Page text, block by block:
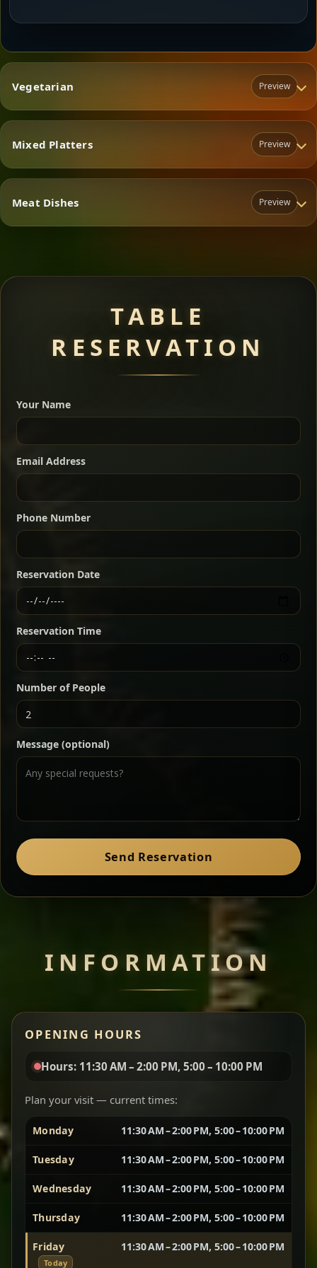
Vegetarian Preview
Vegetarian
warm Ethiopian spices, served sizzling in a
traditional clay pot for deep, rich flavor.
Ater Kik Classic
Split peas gently cooked in a fragrant turmeric-
onion sauce — smooth, comforting, and ideal for
a mild vegetarian option.
Miser Wot Spiced
aromatic, and balanced with slow-cooked onions
Chef note: great for guests who enjoy gentle heat and
Vegetarian Platter Best for Sharing
Mixed Platters Preview
Mixed Platters
dishes served with vegetarian sides. Perfect for groups
who want a little of everything.
For 2 people Sharing
For 3 people
For 4 people Sharing
Meat Dishes Preview
Meat Dishes
Kitfo Special
Ethiopian-style steak tartare finished with spiced
butter — bold, fragrant, and served the traditional
way for maximum flavor.
Chef note: a must-try for fans of rich, savory dishes.
Zil Zil Tibs Classic
peppery note.
Chef note: perfect with injera and a side of lentils.
Sautéed beef with aromatics — rich, hearty, and
every bite.
Chef note: recommended if you like bold, savory plates.
TABLE
RESERVATION
Your Name
Email Address
Phone Number
Reservation Date
Reservation Time
Number of People
Message (optional)
Send Reservation
INFORMATION
OPENING HOURS
Hours: 11:30 AM – 2:00 PM, 5:00 – 10:00 PM
Plan your visit — current times:
Monday 11:30 AM – 2:00 PM, 5:00 – 10:00 PM
Tuesday 11:30 AM – 2:00 PM, 5:00 – 10:00 PM
Wednesday 11:30 AM – 2:00 PM, 5:00 – 10:00 PM
Thursday 11:30 AM – 2:00 PM, 5:00 – 10:00 PM
Friday
Today
11:30 AM – 2:00 PM, 5:00 – 10:00 PM